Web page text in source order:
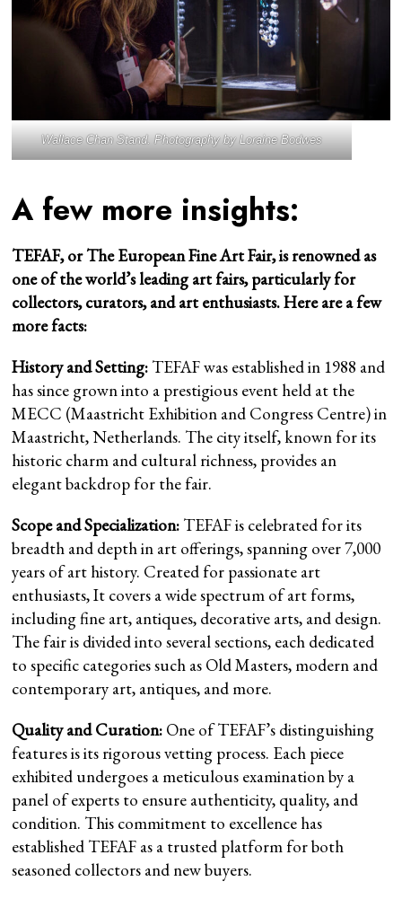
Wallace Chan Stand. Photography by Loraine Bodwes
A few more insights:
TEFAF, or The European Fine Art Fair, is renowned as
one of the world’s leading art fairs, particularly for
collectors, curators, and art enthusiasts. Here are a few
more facts:
History and Setting: TEFAF was established in 1988 and
has since grown into a prestigious event held at the
MECC (Maastricht Exhibition and Congress Centre) in
Maastricht, Netherlands. The city itself, known for its
historic charm and cultural richness, provides an
elegant backdrop for the fair.
Scope and Specialization: TEFAF is celebrated for its
breadth and depth in art offerings, spanning over 7,000
years of art history. Created for passionate art
enthusiasts, It covers a wide spectrum of art forms,
including fine art, antiques, decorative arts, and design.
The fair is divided into several sections, each dedicated
to specific categories such as Old Masters, modern and
contemporary art, antiques, and more.
Quality and Curation: One of TEFAF’s distinguishing
features is its rigorous vetting process. Each piece
exhibited undergoes a meticulous examination by a
panel of experts to ensure authenticity, quality, and
condition. This commitment to excellence has
established TEFAF as a trusted platform for both
seasoned collectors and new buyers.